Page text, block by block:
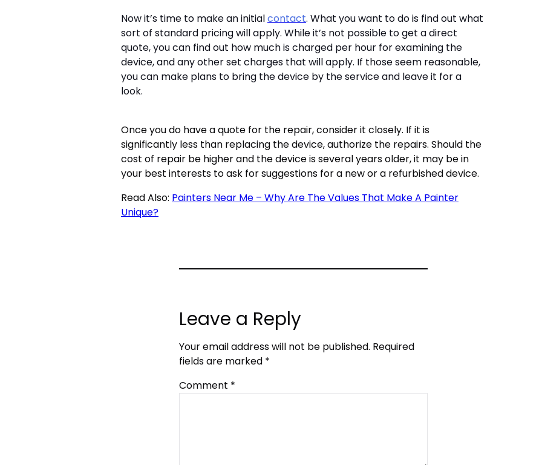
Now it’s time to make an initialcontact. What you want to do is find out what
sort of standard pricing will apply. While it’s not possible to get a direct
quote, you can find out how much is charged per hour for examining the
device, and any other set charges that will apply. If those seem reasonable,
you can make plans to bring the device by the service and leave it for a
look.
Once you do have a quote for the repair, consider it closely. If it is
significantly less than replacing the device, authorize the repairs. Should the
cost of repair be higher and the device is several years older, it may be in
your best interests to ask for suggestions for a new or a refurbished device.
Read Also: Painters Near Me – Why Are The Values That Make A Painter
Unique?
Leave a Reply
Your email address will not be published. Required
fields are marked *
Comment *